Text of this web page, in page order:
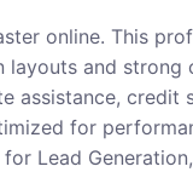
online. This
layouts and
assistance, credit
for
Lead